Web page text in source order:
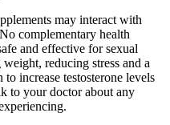
may interact with
complementary health
and effective for sexual
reducing stress and a
increase testosterone levels
to your doctor about any